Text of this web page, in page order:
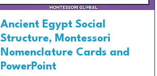
Ancient Egypt Social
Structure, Montessori
Nomenclature Cards and
PowerPoint